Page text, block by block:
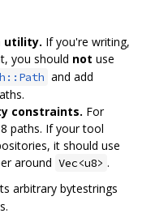
utility. If you're writing,
you should not use
and add
constraints. For
paths. If your tool
it should use
around Vec<u8> .
arbitrary bytestrings